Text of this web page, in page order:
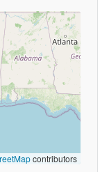
contributors